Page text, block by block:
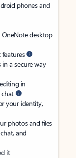
phones and
OneNote desktop
features
a secure way
in
chat
your identity,
photos and files
and
it